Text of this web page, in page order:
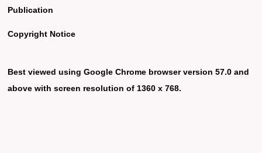
Publication
Copyright Notice
Best viewed using Google Chrome browser version 57.0 and
above with screen resolution of 1360 x 768.